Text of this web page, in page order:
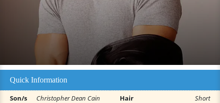
Quick Information
Son/s Christopher Dean Cain Hair
Short